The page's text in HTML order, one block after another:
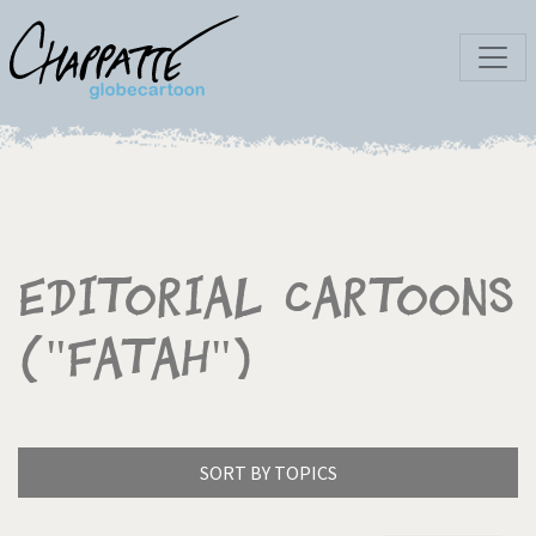
Editorial Cartoons
("Fatah")
SORT BY TOPICS